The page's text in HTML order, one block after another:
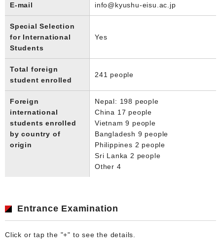
E-mail info@kyushu-eisu.ac.jp
Special Selection
for International
Students
Yes
Total foreign
student enrolled
241 people
Foreign
international
students enrolled
by country of
origin
Nepal: 198 people
China 17 people
Vietnam 9 people
Bangladesh 9 people
Philippines 2 people
Sri Lanka 2 people
Other 4
Entrance Examination
Click or tap the "+" to see the details.